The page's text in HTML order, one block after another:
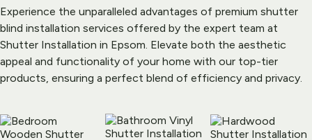
Experience the unparalleled advantages of premium shutter
blind installation services offered by the expert team at
Shutter Installation in Epsom. Elevate both the aesthetic
appeal and functionality of your home with our top-tier
products, ensuring a perfect blend of efficiency and privacy.